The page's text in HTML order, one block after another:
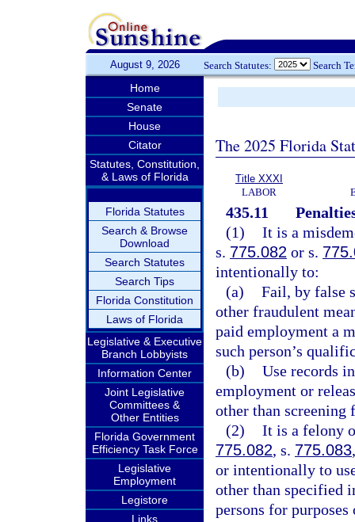
August 9, 2026 Search Statutes: Search
Home
Senate
House
Citator
Statutes, Constitution,
& Laws of Florida
Florida Statutes
Search & Browse
Download
Search Statutes
Search Tips
Florida Constitution
Laws of Florida
Legislative & Executive
Branch Lobbyists
Information Center
Joint Legislative
Committees &
Other Entities
Florida Government
Efficiency Task Force
Legislative
Employment
Legistore
Links
The 2025 Florida
Title XXXI
LABOR
435.11
(1) It is a
s. 775.082 or s.
intentionally to:
(a) Fail, by false
other fraudulent
paid employment a
such person’s
(b) Use records
employment or
other than screening
(2) It is a felony
775.082, s. 775.083
or intentionally to
other than specified
persons for